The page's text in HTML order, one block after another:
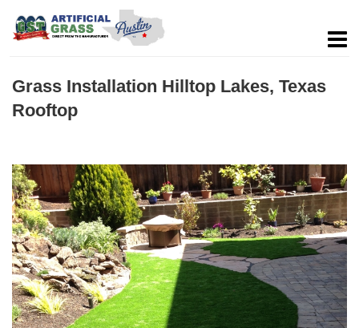
Grass Installation Hilltop Lakes, Texas
Rooftop